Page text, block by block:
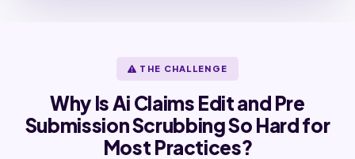
THE CHALLENGE
Why Is Ai Claims Edit and Pre
Submission Scrubbing So Hard for
Most Practices?